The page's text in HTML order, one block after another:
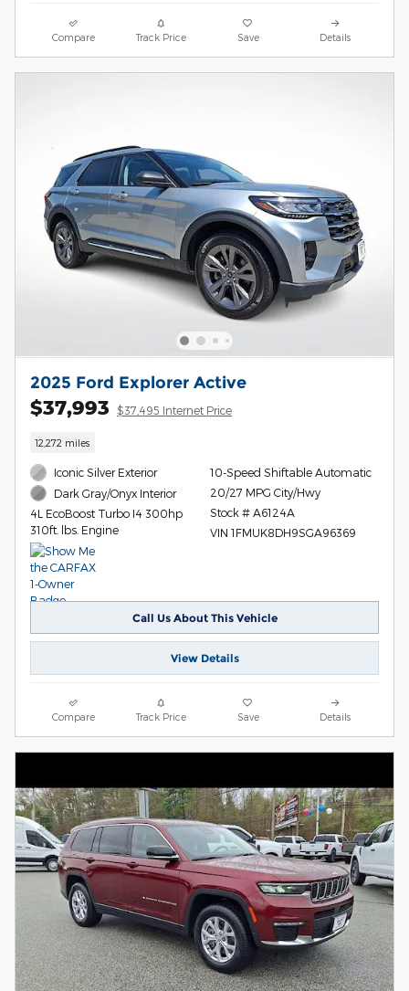
Compare Track Price Save Details
2025 Ford Explorer Active
$37,993 $37,495 Internet Price
12,272 miles
Iconic Silver Exterior
Dark Gray/Onyx Interior
4L EcoBoost Turbo I4 300hp
310ft. lbs. Engine
10-Speed Shiftable Automatic
20/27 MPG City/Hwy
Stock # A6124A
VIN 1FMUK8DH9SGA96369
Call Us About This Vehicle
View Details
Compare Track Price Save Details